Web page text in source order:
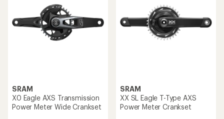
SRAM
X0 Eagle AXS Transmission
Power Meter Wide Crankset
SRAM
XX SL Eagle T-Type AXS
Power Meter Crankset